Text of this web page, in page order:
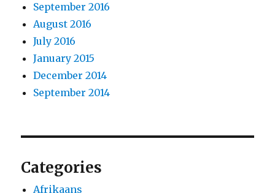
September 2016
August 2016
July 2016
January 2015
December 2014
September 2014
Categories
Afrikaans